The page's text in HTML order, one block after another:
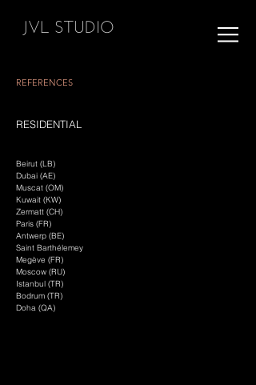
JVL STUDIO
REFERENCES
RESIDENTIAL
Beirut (LB)
Dubai (AE)
Muscat (OM)
Kuwait (KW)
Zermatt (CH)
Paris (FR)
Antwerp (BE)
Saint Barthélemey
Megève (FR)
Moscow (RU)
Istanbul (TR)
Bodrum (TR)
Doha (QA)